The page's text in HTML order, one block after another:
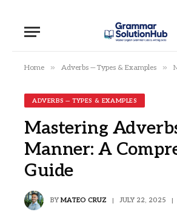
Home » Adverbs — Types & Examples »
ADVERBS — TYPES & EXAMPLES
Mastering
Manner: A
Guide
BY MATEO CRUZ JULY 22, 2025